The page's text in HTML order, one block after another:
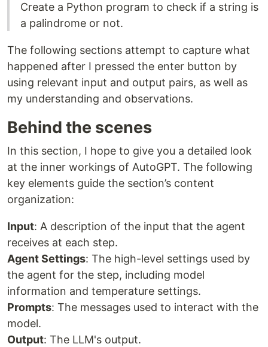
Create a Python program to check if a string is
a palindrome or not.
The following sections attempt to capture what
happened after I pressed the enter button by
using relevant input and output pairs, as well as
my understanding and observations.
Behind the scenes
In this section, I hope to give you a detailed look
at the inner workings of AutoGPT. The following
key elements guide the section’s content
organization:
Input: A description of the input that the agent
receives at each step.
Agent Settings: The high-level settings used by
the agent for the step, including model
information and temperature settings.
Prompts: The messages used to interact with the
model.
Output: The LLM's output.